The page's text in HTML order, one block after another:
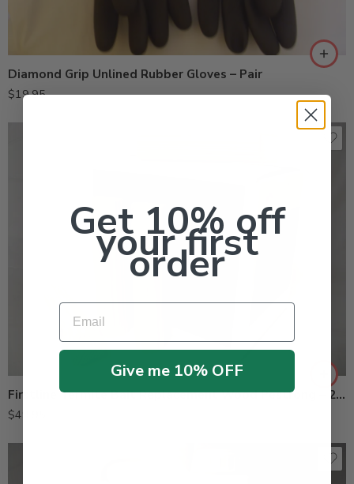
Diamond Grip Unlined Rubber Gloves – Pair
$19.95
Firstline Termite Bait Replacement Wood Pestrong – 24 Each
$49.95
Get 10% off
your first
order
Email
Give me 10% OFF